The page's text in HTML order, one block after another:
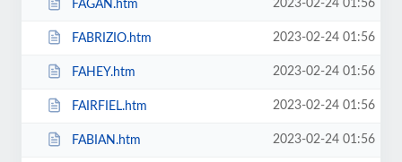
FAGAN.htm 2023-02-24 01:56
FABRIZIO.htm 2023-02-24 01:56
FAHEY.htm 2023-02-24 01:56
FAIRFIEL.htm 2023-02-24 01:56
FABIAN.htm 2023-02-24 01:56